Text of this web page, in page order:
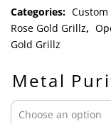
Categories: Custom
Rose Gold Grillz,
Gold Grillz
Metal